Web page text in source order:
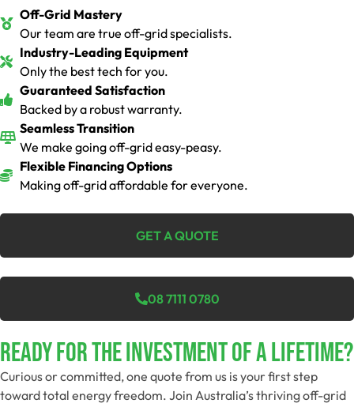
Off-Grid Mastery
Our team are true off-grid specialists.
Industry-Leading Equipment
Only the best tech for you.
Guaranteed Satisfaction
Backed by a robust warranty.
Seamless Transition
We make going off-grid easy-peasy.
Flexible Financing Options
Making off-grid affordable for everyone.
GET A QUOTE
08 7111 0780
Ready For The Investment Of A Lifetime?
Curious or committed, one quote from us is your first step
toward total energy freedom. Join Australia’s thriving off-grid